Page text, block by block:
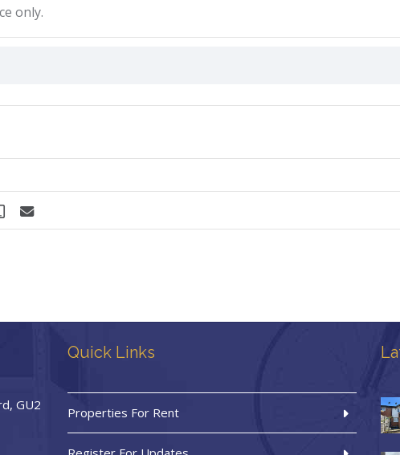
only.
GU2
Quick Links
Properties For Rent